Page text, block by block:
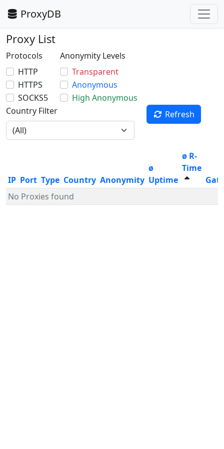
ProxyDB
Proxy List
Protocols
HTTP
HTTPS
SOCKS5
Anonymity Levels
Transparent
Anonymous
High Anonymous
Country Filter
Refresh
IP Port Type Country Anonymity
ø
Uptime
ø R-
Time
No Proxies found